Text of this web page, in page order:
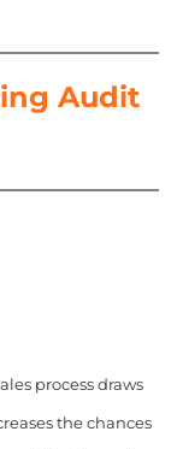
Audit
process draws
the chances